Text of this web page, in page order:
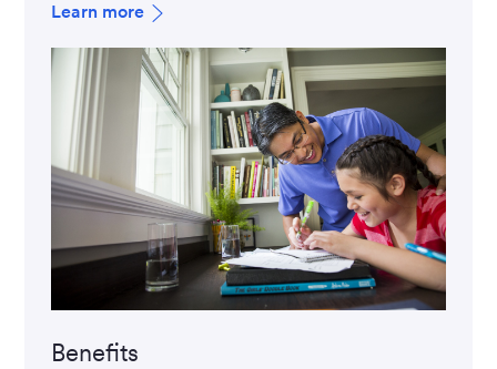
Learn more
Benefits